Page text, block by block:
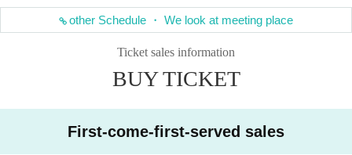
other Schedule ・ We look at meeting place
Ticket sales information
BUY TICKET
First-come-first-served sales